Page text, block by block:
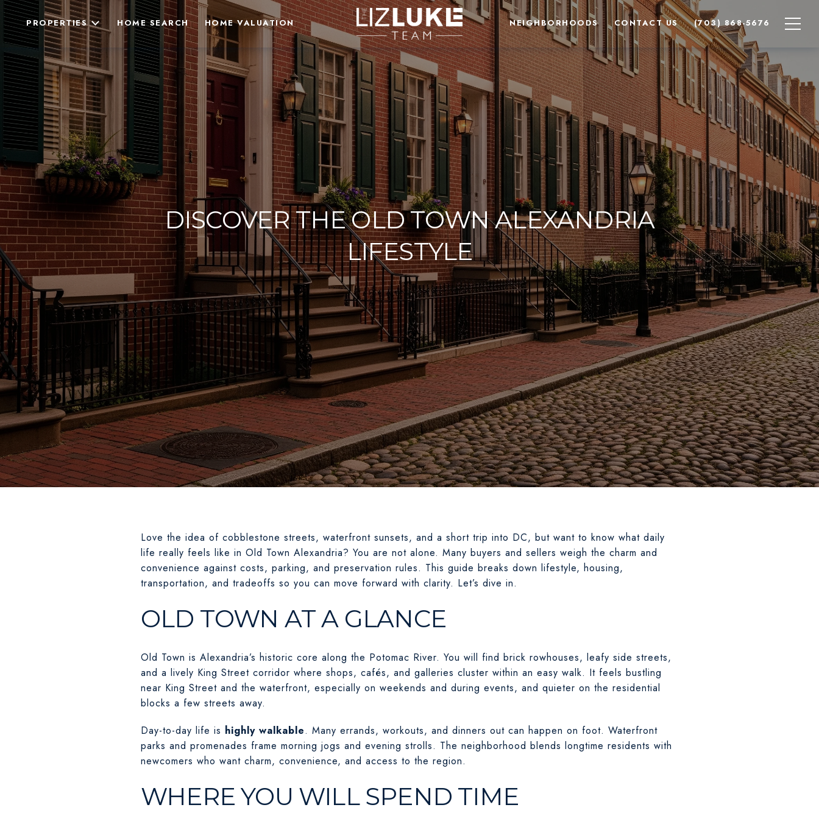
PROPERTIES HOME SEARCH HOME VALUATION NEIGHBORHOODS CONTACT US (703) 868-5676
DISCOVER THE OLD TOWN ALEXANDRIA
LIFESTYLE
Love the idea of cobblestone streets, waterfront sunsets, and a short trip into DC, but want to know what daily
life really feels like in Old Town Alexandria? You are not alone. Many buyers and sellers weigh the charm and
convenience against costs, parking, and preservation rules. This guide breaks down lifestyle, housing,
transportation, and tradeoffs so you can move forward with clarity. Let’s dive in.
OLD TOWN AT A GLANCE
Old Town is Alexandria’s historic core along the Potomac River. You will find brick rowhouses, leafy side streets,
and a lively King Street corridor where shops, cafés, and galleries cluster within an easy walk. It feels bustling
near King Street and the waterfront, especially on weekends and during events, and quieter on the residential
blocks a few streets away.
Day-to-day life is highly walkable. Many errands, workouts, and dinners out can happen on foot. Waterfront
parks and promenades frame morning jogs and evening strolls. The neighborhood blends longtime residents with
newcomers who want charm, convenience, and access to the region.
WHERE YOU WILL SPEND TIME